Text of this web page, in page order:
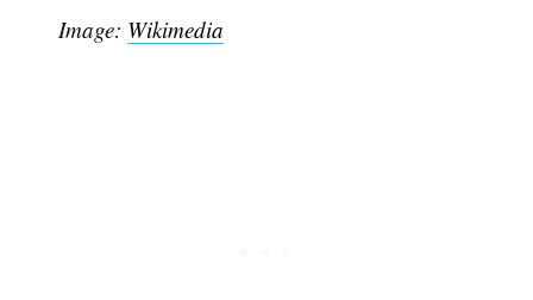
Image: Wikimedia